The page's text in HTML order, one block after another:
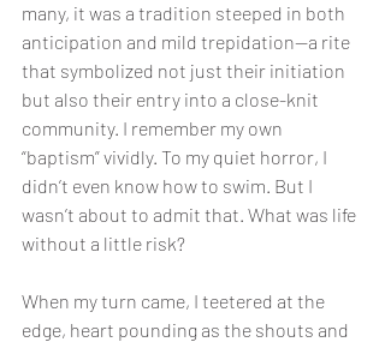
many, it was a tradition steeped in both
anticipation and mild trepidation—a rite
that symbolized not just their initiation
but also their entry into a close-knit
community. I remember my own
“baptism” vividly. To my quiet horror, I
didn’t even know how to swim. But I
wasn’t about to admit that. What was life
without a little risk?
When my turn came, I teetered at the
edge, heart pounding as the shouts and